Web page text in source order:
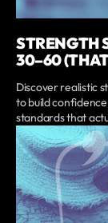
STRENGTH
30–60
Discover realistic
to build
standards that